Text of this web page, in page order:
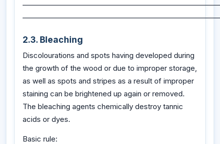
2.3. Bleaching
Discolourations and spots having developed during
the growth of the wood or due to improper storage,
as well as spots and stripes as a result of improper
staining can be brightened up again or removed.
The bleaching agents chemically destroy tannic
acids or dyes.
Basic rule: